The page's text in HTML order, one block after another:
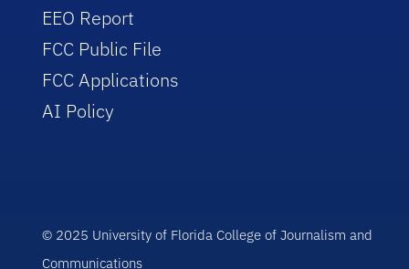
EEO Report
FCC Public File
FCC Applications
AI Policy
© 2025 University of Florida College of Journalism and
Communications